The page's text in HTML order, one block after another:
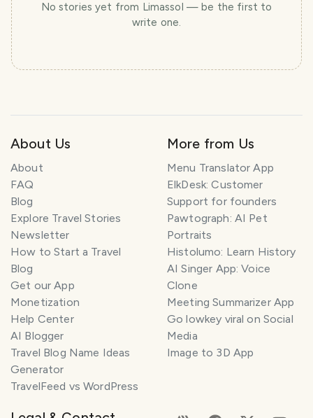
No stories yet from Limassol — be the first to
write one.
About Us
About
FAQ
Blog
Explore Travel Stories
Newsletter
How to Start a Travel
Blog
Get our App
Monetization
Help Center
AI Blogger
Travel Blog Name Ideas
Generator
TravelFeed vs WordPress
More from Us
Menu Translator App
ElkDesk: Customer
Support for founders
Pawtograph: AI Pet
Portraits
Histolumo: Learn History
AI Singer App: Voice
Clone
Meeting Summarizer App
Go lowkey viral on Social
Media
Image to 3D App